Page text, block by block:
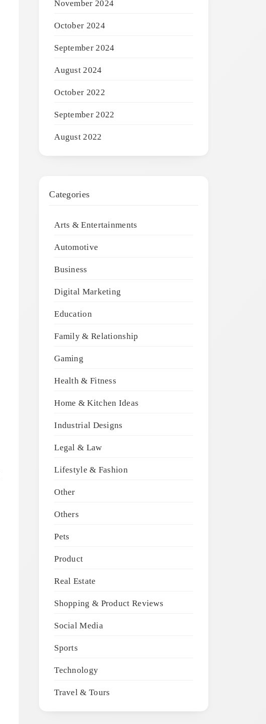
November 2024
October 2024
September 2024
August 2024
October 2022
September 2022
August 2022
Categories
Arts & Entertainments
Automotive
Business
Digital Marketing
Education
Family & Relationship
Gaming
Health & Fitness
Home & Kitchen Ideas
Industrial Designs
Legal & Law
Lifestyle & Fashion
Other
Others
Pets
Product
Real Estate
Shopping & Product Reviews
Social Media
Sports
Technology
Travel & Tours